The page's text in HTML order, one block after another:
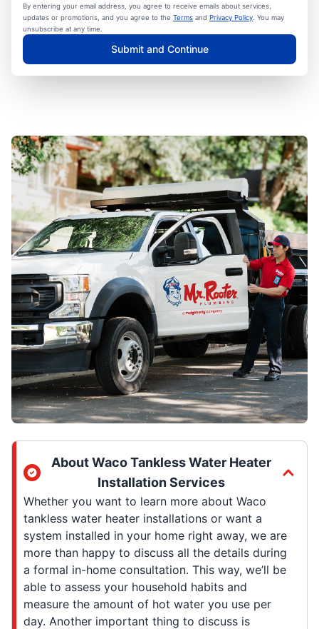
By entering your email address, you agree to receive emails about services,
updates or promotions, and you agree to the Terms and Privacy Policy . You may
unsubscribe at any time.
Submit and Continue
About Waco Tankless Water Heater
Installation Services
Whether you want to learn more about Waco
tankless water heater installations or want a
system installed in your home right away, we are
more than happy to discuss all the details during
a formal in-home consultation. This way, we’ll be
able to assess your household habits and
measure the amount of hot water you use per
day. Another important thing to discuss is